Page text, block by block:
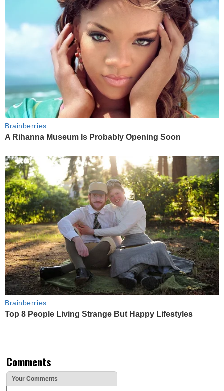
Brainberries
A Rihanna Museum Is Probably Opening Soon
Brainberries
Top 8 People Living Strange But Happy Lifestyles
Comments
Your Comments